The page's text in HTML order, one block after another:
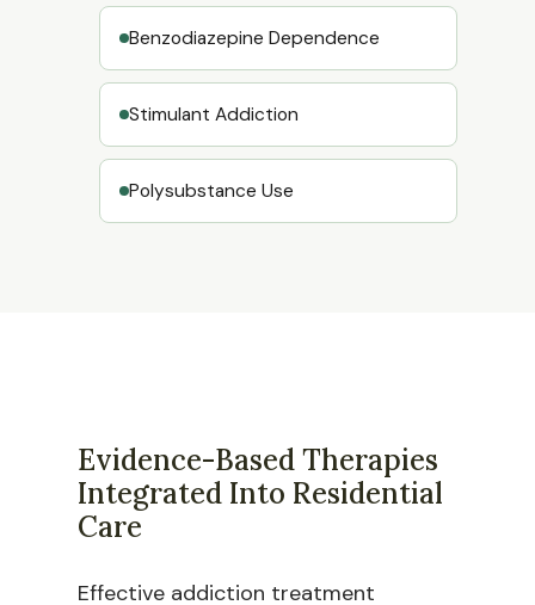
Benzodiazepine Dependence
Stimulant Addiction
Polysubstance Use
Evidence-Based Therapies
Integrated Into Residential
Care
Effective addiction treatment